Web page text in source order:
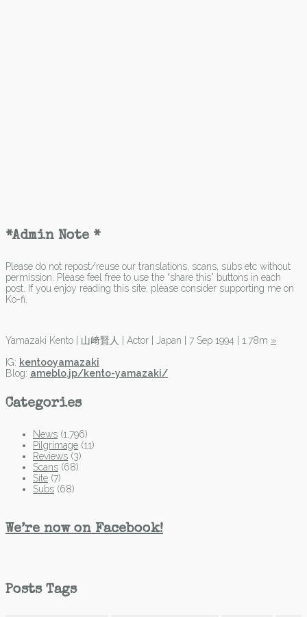
*Admin Note *
Please do not repost/reuse our translations, scans, subs etc without
permission. Please feel free to use the “share this” buttons in each
post. If you enjoy reading this site, please consider supporting me on
Ko-fi.
Yamazaki Kento | 山﨑賢人 | Actor | Japan | 7 Sep 1994 | 1.78m »
IG: kentooyamazaki
Blog: ameblo.jp/kento-yamazaki/
Categories
News (1,796)
Pilgrimage (11)
Reviews (3)
Scans (68)
Site (7)
Subs (68)
We’re now on Facebook!
Posts Tags